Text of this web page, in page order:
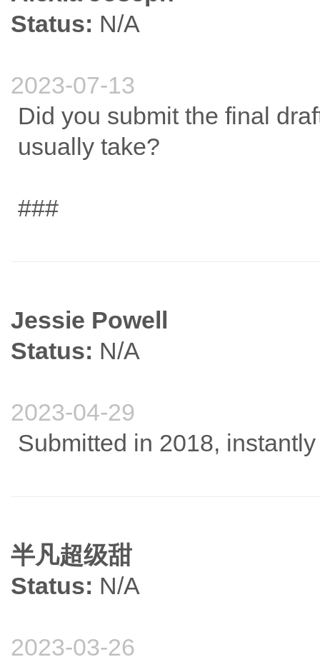
Status: N/A
2023-07-13
Did you submit the final
usually take?
###
Jessie Powell
Status: N/A
2023-04-29
Submitted in 2018,
半凡超级甜
Status: N/A
2023-03-26